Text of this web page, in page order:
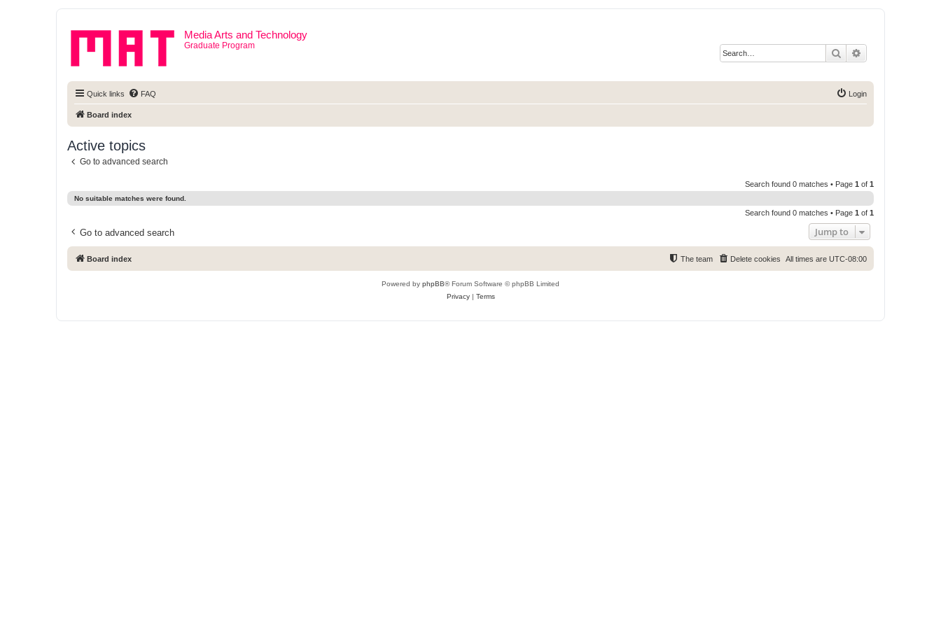
Media Arts and Technology
Graduate Program
Search
Quick links FAQ Login
Board index
Active topics
Go to advanced search
Search found 0 matches • Page 1 of 1
No suitable matches were found.
Search found 0 matches • Page 1 of 1
Go to advanced search Jump to
Board index All times are UTC-08:00
Delete cookies
The team
Powered by phpBB® Forum Software © phpBB Limited
Privacy| Terms